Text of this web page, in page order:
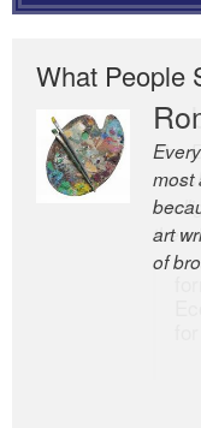
What People
most
art
of
The
the